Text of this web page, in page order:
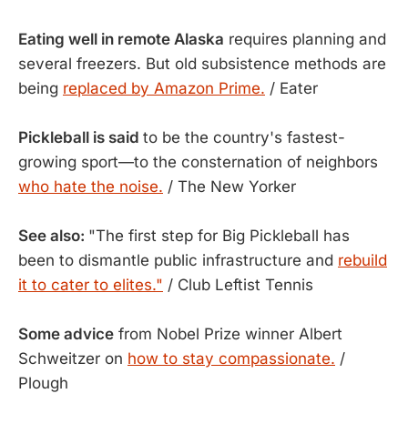
Eating well in remote Alaska requires planning and
several freezers. But old subsistence methods are
being replaced by Amazon Prime. / Eater
Pickleball is said to be the country's fastest-
growing sport—to the consternation of neighbors
who hate the noise. / The New Yorker
See also: "The first step for Big Pickleball has
been to dismantle public infrastructure and rebuild
it to cater to elites." / Club Leftist Tennis
Some advice from Nobel Prize winner Albert
Schweitzer on how to stay compassionate. /
Plough